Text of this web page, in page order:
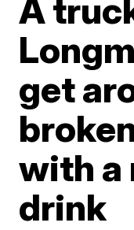
A
get
with a
drink